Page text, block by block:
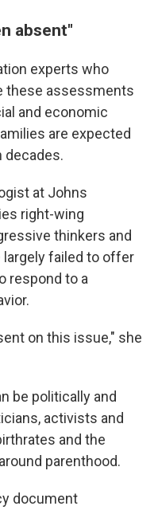
absent"
experts who
these assessments
and economic
are expected
decades.
at Johns
right-wing
thinkers and
failed to offer
respond to a
on this issue," she
be politically and
activists and
and the
parenthood.
document